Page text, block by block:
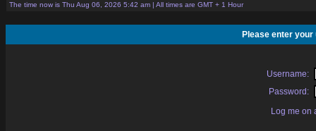
The time now is Thu Aug 06, 2026 5:42 am | All times are GMT + 1 Hour
Please enter
Username:
Password:
Log me on